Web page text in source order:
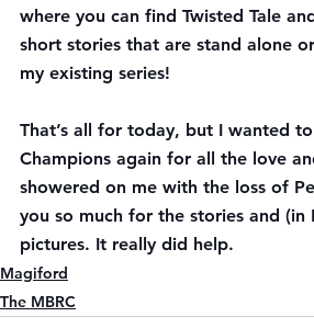
where you can find Twisted Tale
short stories that are stand alone
my existing series!
That’s all for today, but I wanted
Champions again for all the love
showered on me with the loss of
you so much for the stories and (in
pictures. It really did help.
Magiford
The MBRC